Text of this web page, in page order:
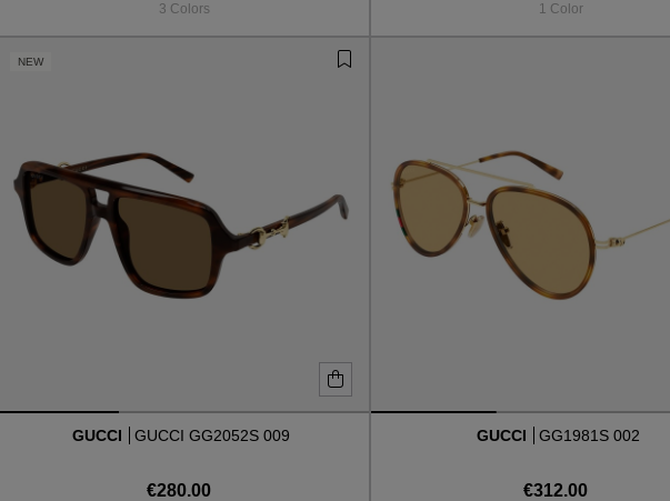
3 Colors 1 Color
NEW
GUCCI GUCCI GG2052S 009
€280.00
GUCCI GG1981S 002
€312.00